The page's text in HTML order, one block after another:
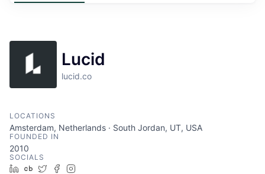
Lucid
lucid.co
LOCATIONS
Amsterdam, Netherlands · South Jordan, UT, USA
FOUNDED IN
2010
SOCIALS
LinkedIn
Crunchbase
TwitterFacebook